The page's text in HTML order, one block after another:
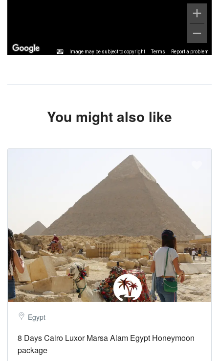
Image may be subject to copyright Terms Report a problem
You might also like
Egypt
8 Days Cairo Luxor Marsa Alam Egypt Honeymoon
package